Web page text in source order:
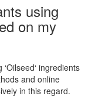
using
on my
‘Oilseed‘ ingredients
and online
in this regard.